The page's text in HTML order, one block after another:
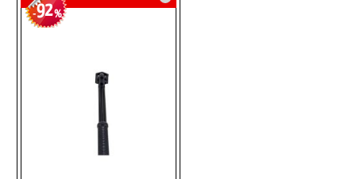
WISHCOMPARE
-92%